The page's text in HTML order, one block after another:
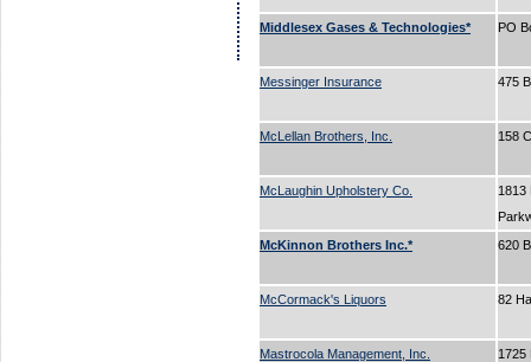
Middlesex Gases & Technologies* PO
Messinger Insurance 475
McLellan Brothers, Inc. 158
McLaughin Upholstery Co.
1813
McKinnon Brothers Inc.*
620
McCormack's Liquors 82
Mastrocola Management, Inc.
1725